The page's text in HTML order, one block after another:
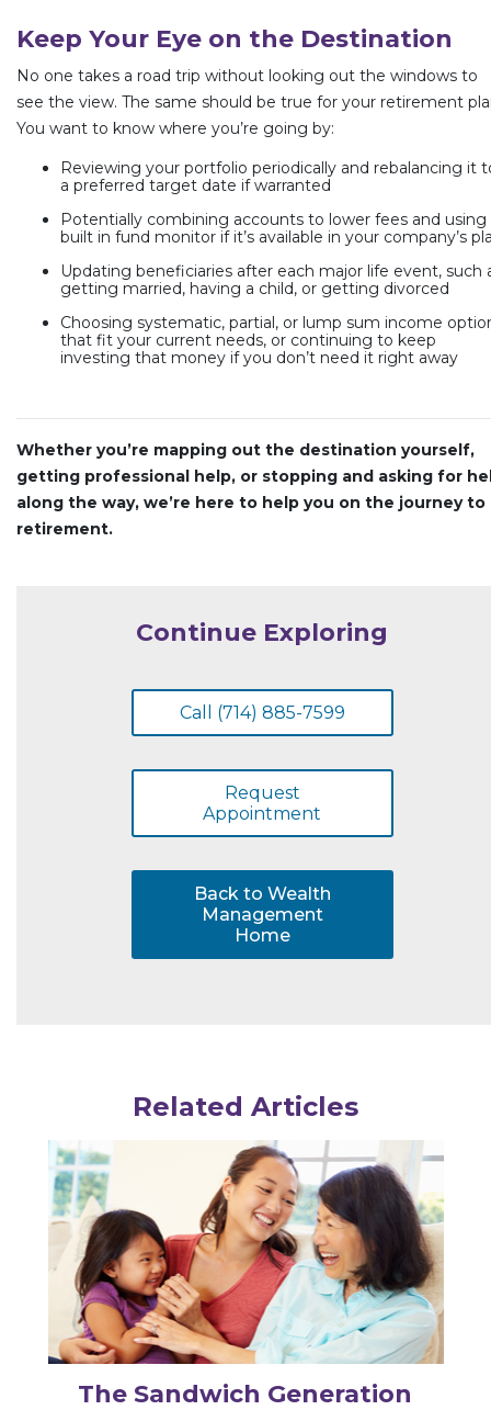
Keep Your Eye on the Destination
No one takes a road trip without looking out the windows to
see the view. The same should be true for your retirement
You want to know where you’re going by:
Reviewing your portfolio periodically and rebalancing it
a preferred target date if warranted
Potentially combining accounts to lower fees and using
built in fund monitor if it’s available in your company’s
Updating beneficiaries after each major life event, such
getting married, having a child, or getting divorced
Choosing systematic, partial, or lump sum income
that fit your current needs, or continuing to keep
investing that money if you don’t need it right away
Whether you’re mapping out the destination yourself,
getting professional help, or stopping and asking for
along the way, we’re here to help you on the journey to
retirement.
Continue Exploring
Back to Wealth
Management
Home
Request
Appointment
Call (714) 885-7599
Related Articles
The Sandwich Generation